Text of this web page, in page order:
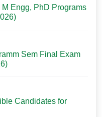
Engg, PhD Programs
Sem Final Exam
Candidates for